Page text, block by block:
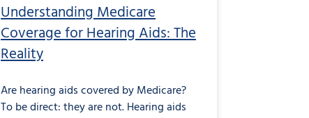
Understanding Medicare
Coverage for Hearing Aids: The
Reality
Are hearing aids covered by Medicare?
To be direct: they are not. Hearing aids